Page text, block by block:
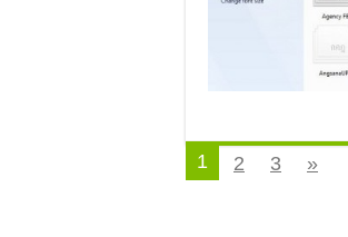
1 2 3 »